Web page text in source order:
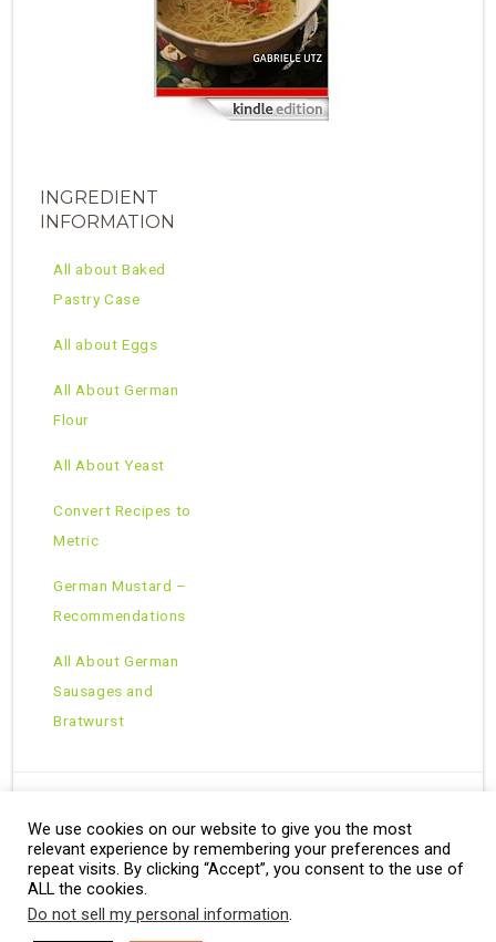
INGREDIENT
INFORMATION
All about Baked
Pastry Case
All about Eggs
All About German
Flour
All About Yeast
Convert Recipes to
Metric
German Mustard –
Recommendations
All About German
Sausages and
Bratwurst
Copyright © 2026 · All Rights Reserved ·
Theme: Natural Lite byOrganic Themes·RSS Feed
We use cookies on our website to give you the most
relevant experience by remembering your preferences and
repeat visits. By clicking “Accept”, you consent to the use of
ALL the cookies.
Do not sell my personal information.